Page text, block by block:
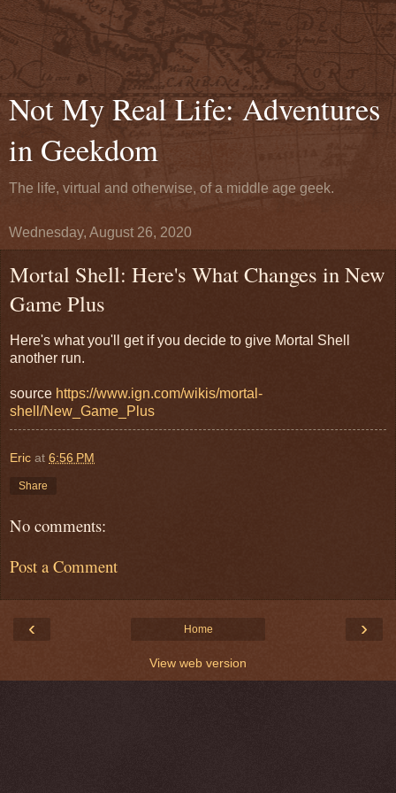
Not My Real Life: Adventures
in Geekdom
The life, virtual and otherwise, of a middle age geek.
Wednesday, August 26, 2020
Mortal Shell: Here's What Changes in New
Game Plus
Here's what you'll get if you decide to give Mortal Shell
another run.
source https://www.ign.com/wikis/mortal-
shell/New_Game_Plus
Eric at 6:56 PM
Share
No comments:
Post a Comment
‹ ›
Home
View web version